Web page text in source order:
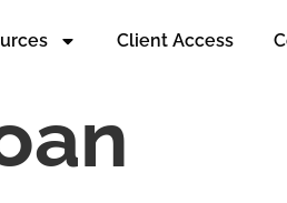
Client Access